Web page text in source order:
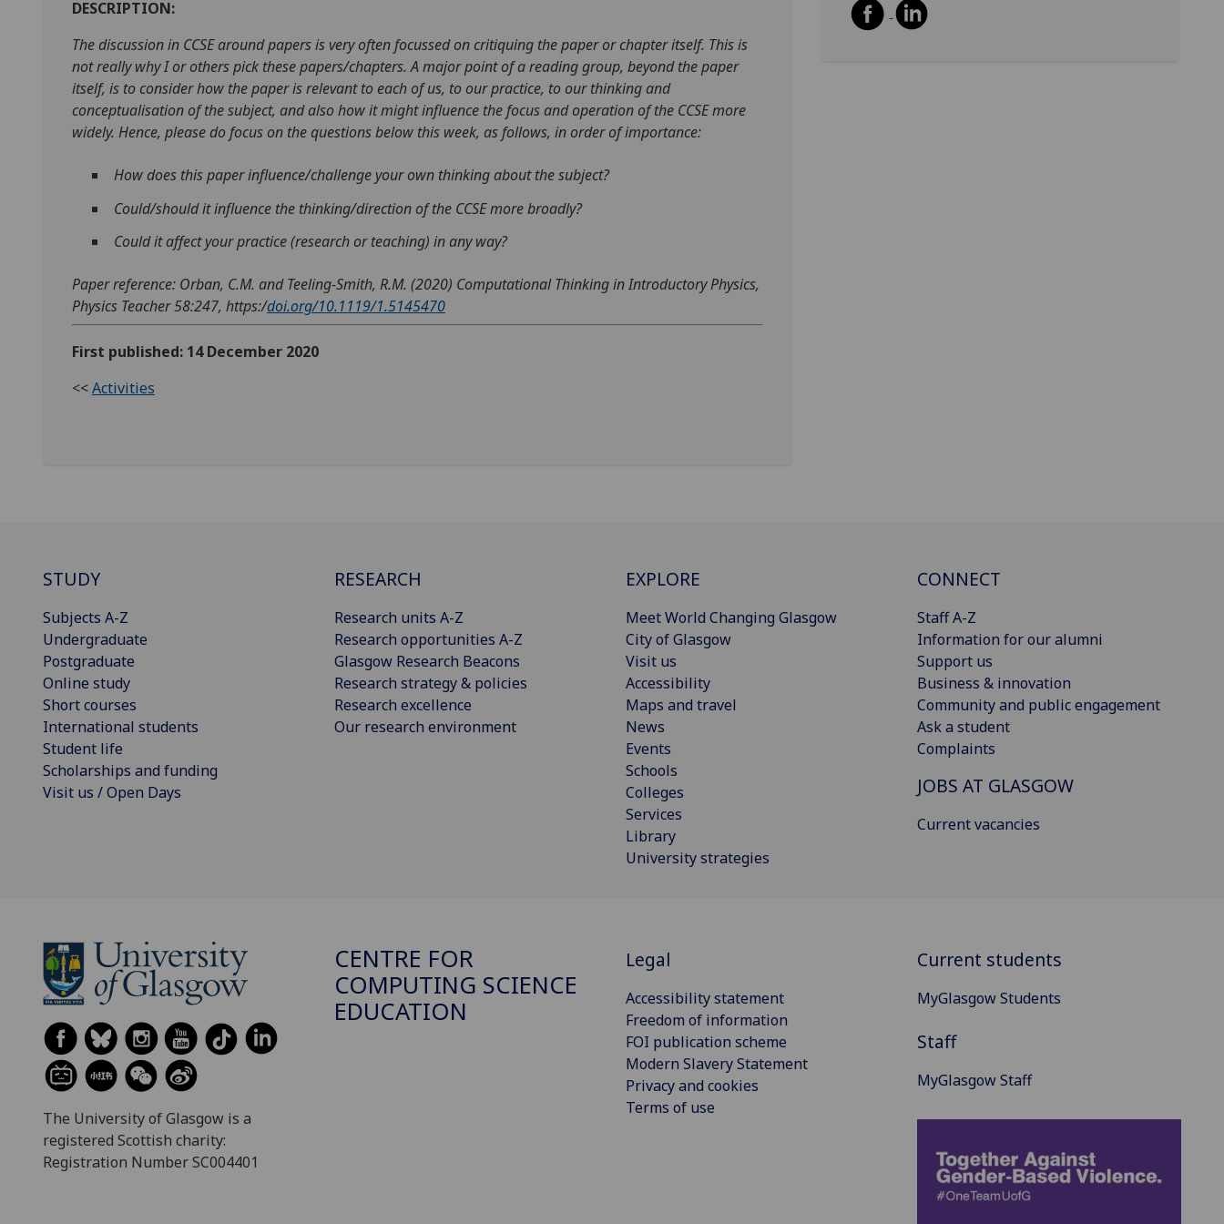
DESCRIPTION:
The discussion in CCSE around papers is very often focussed on critiquing the paper or chapter itself. This is
not really why I or others pick these papers/chapters. A major point of a reading group, beyond the paper
itself, is to consider how the paper is relevant to each of us, to our practice, to our thinking and
conceptualisation of the subject, and also how it might influence the focus and operation of the CCSE more
widely. Hence, please do focus on the questions below this week, as follows, in order of importance:
How does this paper influence/challenge your own thinking about the subject?
Could/should it influence the thinking/direction of the CCSE more broadly?
Could it affect your practice (research or teaching) in any way?
Paper reference: Orban, C.M. and Teeling-Smith, R.M. (2020) Computational Thinking in Introductory Physics,
Physics Teacher 58:247, https:/doi.org/10.1119/1.5145470
First published: 14 December 2020
<<Activities
STUDY
Subjects A-Z
Undergraduate
Postgraduate
Online study
Short courses
International students
Student life
Scholarships and funding
Visit us / Open Days
RESEARCH
Research units A-Z
Research opportunities A-Z
Glasgow Research Beacons
Research strategy & policies
Research excellence
Our research environment
EXPLORE
Meet World Changing Glasgow
City of Glasgow
Visit us
Accessibility
Maps and travel
News
Events
Schools
Colleges
Services
Library
University strategies
CONNECT
Staff A-Z
Information for our alumni
Support us
Business & innovation
Community and public engagement
Ask a student
Complaints
JOBS AT GLASGOW
Current vacancies
The University of Glasgow is a
registered Scottish charity:
Registration Number SC004401
CENTRE FOR
COMPUTING SCIENCE
EDUCATION
Legal
Accessibility statement
Freedom of information
FOI publication scheme
Modern Slavery Statement
Privacy and cookies
Terms of use
Current students
MyGlasgow Students
Staff
MyGlasgow Staff